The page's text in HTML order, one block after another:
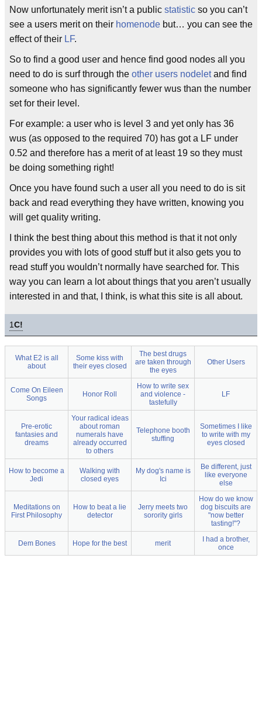
Now unfortunately merit isn’t a public statistic so you can’t
see a users merit on their homenode but… you can see the
effect of their LF.
So to find a good user and hence find good nodes all you
need to do is surf through the other users nodeletand find
someone who has significantly fewer wus than the number
set for their level.
For example: a user who is level 3 and yet only has 36
wus (as opposed to the required 70) has got a LF under
0.52 and therefore has a merit of at least 19 so they must
be doing something right!
Once you have found such a user all you need to do is sit
back and read everything they have written, knowing you
will get quality writing.
I think the best thing about this method is that it not only
provides you with lots of good stuff but it also gets you to
read stuff you wouldn’t normally have searched for. This
way you can learn a lot about things that you aren’t usually
interested in and that, I think, is what this site is all about.
1C!
What E2 is all
about
Some kiss with
their eyes closed
The best drugs
are taken through
the eyes
Other Users
Come On Eileen
Songs
Honor Roll
How to write sex
and violence -
tastefully
LF
Pre-erotic
fantasies and
dreams
Your radical ideas
about roman
numerals have
already occurred
to others
Telephone booth
stuffing
Sometimes I like
to write with my
eyes closed
How to become a
Jedi
Walking with
closed eyes
My dog's name is
Ici
Be different, just
like everyone
else
Meditations on
First Philosophy
How to beat a lie
detector
Jerry meets two
sorority girls
How do we know
dog biscuits are
"now better
tasting!"?
Dem Bones Hope for the best merit
I had a brother,
once